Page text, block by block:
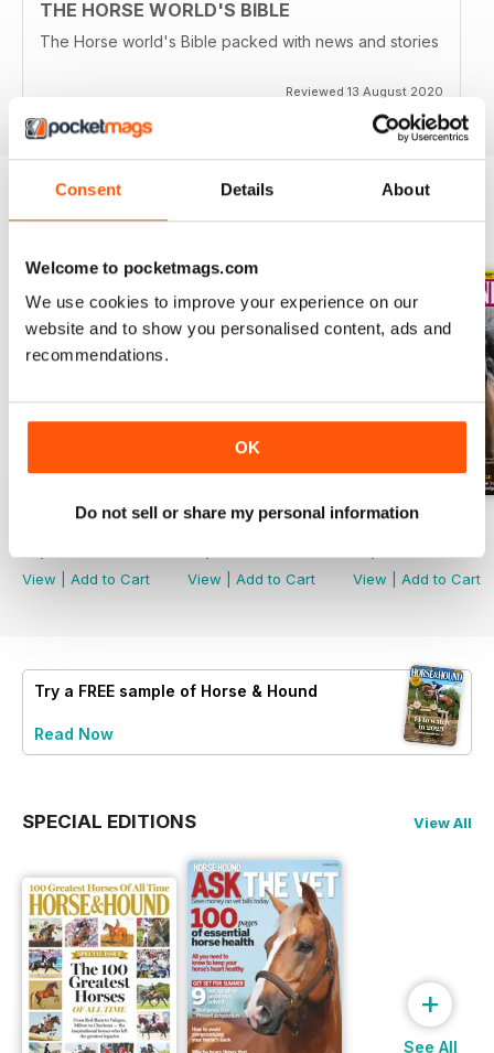
Consent Details About
Welcome to pocketmags.com
We use cookies to improve your experience on our
website and to show you personalised content, ads and
recommendations.
OK
Do not sell or share my personal information
THE HORSE WORLD'S BIBLE
The Horse world's Bible packed with news and stories
Reviewed 13 August 2020
30-Jul-26
View
Add to Cart
23-Jul-26
View
Add to Cart
16-Jul-26
View
Add to Cart
Try a FREE sample of Horse & Hound
Read Now
SPECIAL EDITIONS View All
+
See All